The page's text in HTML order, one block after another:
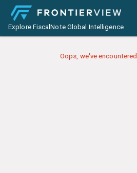
Explore FiscalNote Global Intelligence
Oops, we've